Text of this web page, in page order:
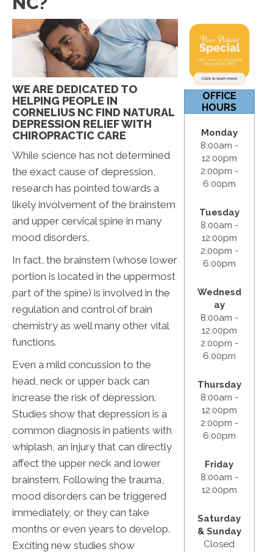
S & S:Closed
WE ARE DEDICATED TO
HELPING PEOPLE IN
CORNELIUS NC FIND NATURAL
DEPRESSION RELIEF WITH
CHIROPRACTIC CARE
While science has not determined
the exact cause of depression,
research has pointed towards a
likely involvement of the brainstem
and upper cervical spine in many
mood disorders.
In fact, the brainstem (whose lower
portion is located in the uppermost
part of the spine) is involved in the
regulation and control of brain
chemistry as well many other vital
functions.
Even a mild concussion to the
head, neck or upper back can
increase the risk of depression.
Studies show that depression is a
common diagnosis in patients with
whiplash, an injury that can directly
affect the upper neck and lower
brainstem. Following the trauma,
mood disorders can be triggered
immediately, or they can take
months or even years to develop.
Exciting new studies show
OFFICE
HOURS
Monday
8:00am -
12:00pm
2:00pm -
6:00pm
Tuesday
8:00am -
12:00pm
2:00pm -
6:00pm
Wednesd
ay
8:00am -
12:00pm
2:00pm -
6:00pm
Thursday
8:00am -
12:00pm
2:00pm -
6:00pm
Friday
8:00am -
12:00pm
Saturday
& Sunday
Closed